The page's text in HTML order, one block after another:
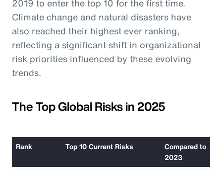
2019 to enter the top 10 for the first time.
Climate change and natural disasters have
also reached their highest ever ranking,
reflecting a significant shift in organizational
risk priorities influenced by these evolving
trends.
The Top Global Risks in 2025
Rank Top 10 Current Risks
Compared to
2023